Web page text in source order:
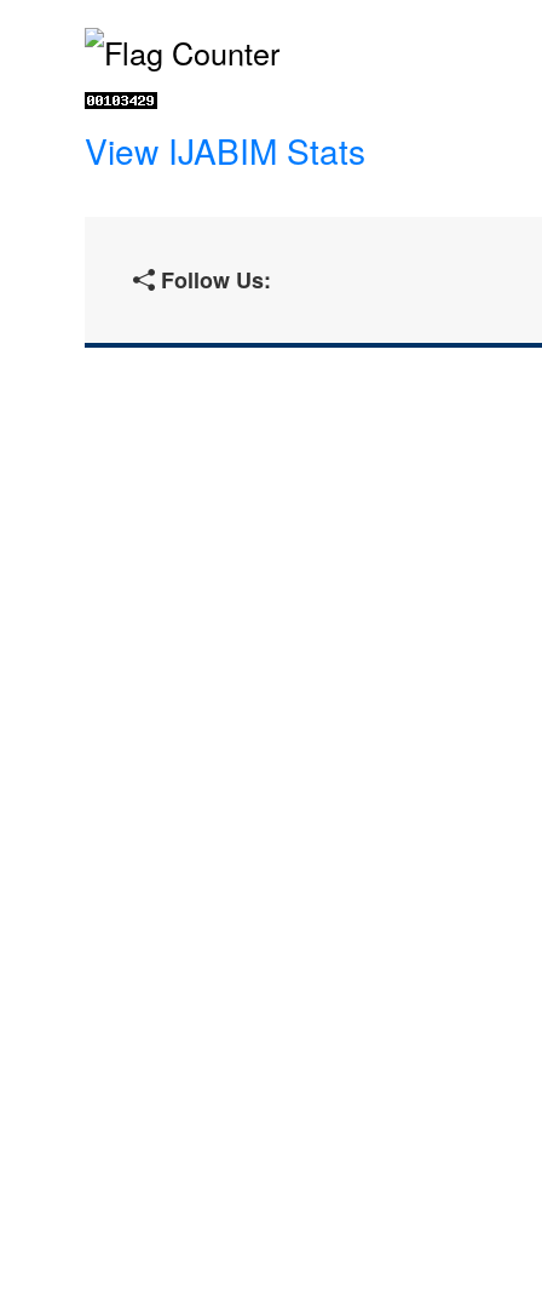
View IJABIM Stats
Follow Us: